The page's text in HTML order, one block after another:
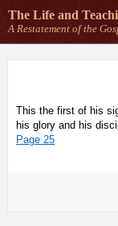
The Life and
A Restatement of the
This the first of his
his glory and his
Page 25